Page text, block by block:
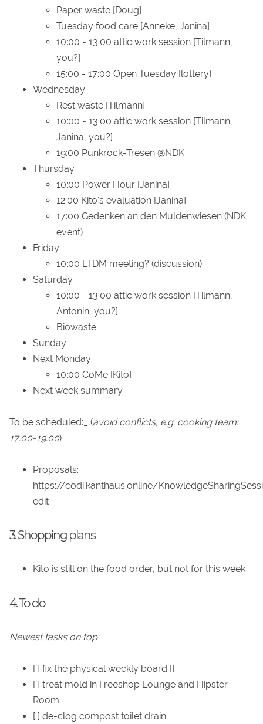
Paper waste [Doug]
Tuesday food care [Anneke, Janina]
10:00 - 13:00 attic work session [Tilmann,
you?]
15:00 - 17:00 Open Tuesday [lottery]
Wednesday
Rest waste [Tilmann]
10:00 - 13:00 attic work session [Tilmann,
Janina, you?]
19:00 Punkrock-Tresen @NDK
Thursday
10:00 Power Hour [Janina]
12:00 Kito's evaluation [Janina]
17:00 Gedenken an den Muldenwiesen (NDK
event)
Friday
10:00 LTDM meeting? (discussion)
Saturday
10:00 - 13:00 attic work session [Tilmann,
Antonin, you?]
Biowaste
Sunday
Next Monday
10:00 CoMe [Kito]
Next week summary
To be scheduled:_ (avoid conflicts, e.g. cooking team:
17:00-19:00)
Proposals:
https://codi.kanthaus.online/
edit
3. Shopping plans
Kito is still on the food order, but not for this week
4. To do
Newest tasks on top
[ ] fix the physical weekly board []
[ ] treat mold in Freeshop Lounge and Hipster
Room
[ ] de-clog compost toilet drain